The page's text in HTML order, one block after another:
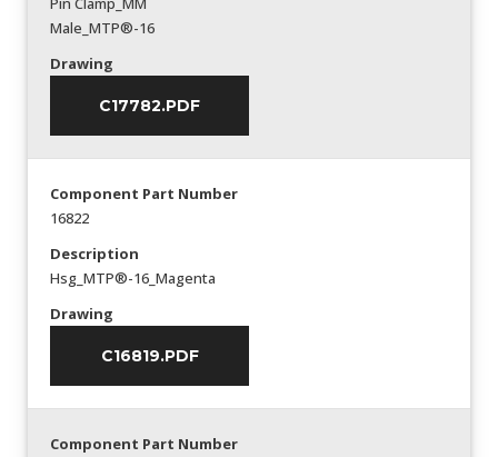
Male_MTP®-16
Drawing
C17782.PDF
Component Part Number
16822
Description
Hsg_MTP®-16_Magenta
Drawing
C16819.PDF
Component Part Number